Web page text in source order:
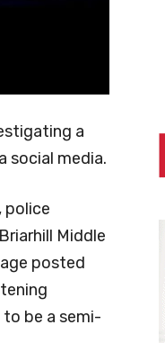
a
social media.
police
Middle
posted
be a semi-